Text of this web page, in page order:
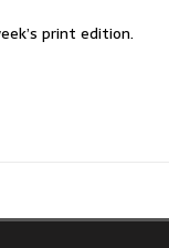
print edition.